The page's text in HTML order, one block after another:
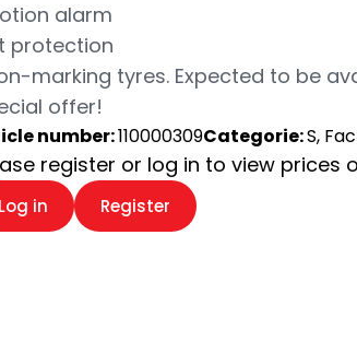
alarm
protection
marking tyres. Expected to be
offer!
number:110000309Categorie:S,
register or log in to view prices
Log in Register